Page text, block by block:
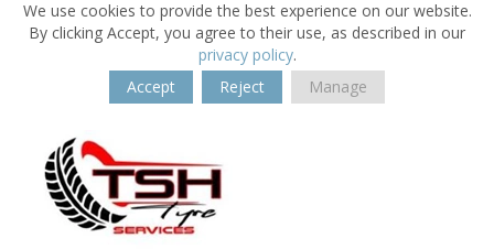
We use cookies to provide the best experience on our website.
By clicking Accept, you agree to their use, as described in our
privacy policy.
Accept
Reject Manage